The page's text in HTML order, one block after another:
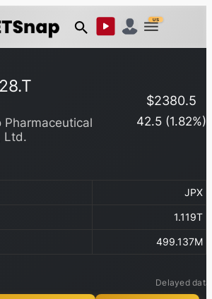
US
Pharmaceutical
Ltd.
$2380.5
42.5 (1.82%)
JPX
1.119T
499.137M
Delayed data